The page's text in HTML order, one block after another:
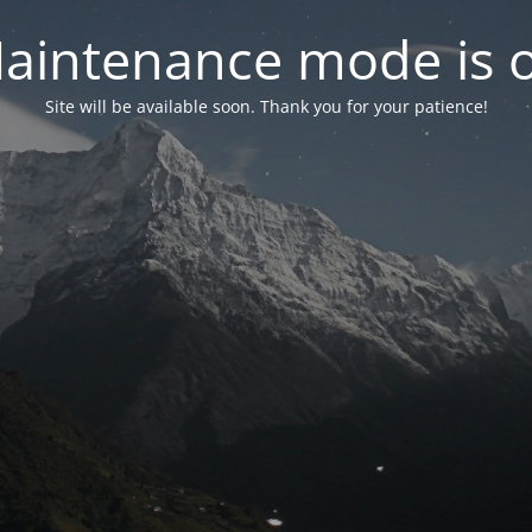
mode is
Site will be available soon. Thank you for your patience!